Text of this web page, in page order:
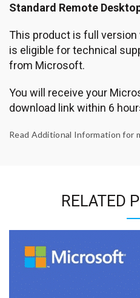
Standard Remote
This product is full version
is eligible for technical
from Microsoft.
You will receive your
download link within 6
Read Additional Information for
RELATED